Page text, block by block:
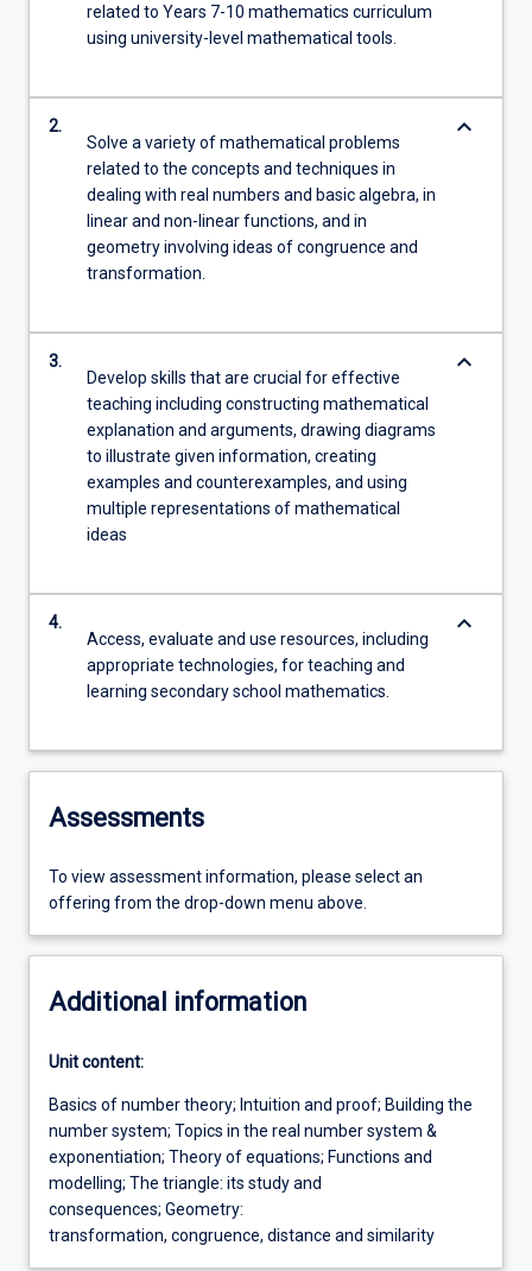
related to Years 7-10 mathematics curriculum
using university-level mathematical tools.
2.
Solve a variety of mathematical problems
related to the concepts and techniques in
dealing with real numbers and basic algebra, in
linear and non-linear functions, and in
geometry involving ideas of congruence and
transformation.
keyboard_arrow_down
3.
Develop skills that are crucial for effective
teaching including constructing mathematical
explanation and arguments, drawing diagrams
to illustrate given information, creating
examples and counterexamples, and using
multiple representations of mathematical
ideas
keyboard_arrow_down
4.
Access, evaluate and use resources, including
appropriate technologies, for teaching and
learning secondary school mathematics.
keyboard_arrow_down
Assessments
To view assessment information, please select an
offering from the drop-down menu above.
Additional information
Unit content:
Basics of number theory; Intuition and proof; Building the
number system; Topics in the real number system &
exponentiation; Theory of equations; Functions and
modelling; The triangle: its study and
consequences; Geometry:
transformation, congruence, distance and similarity